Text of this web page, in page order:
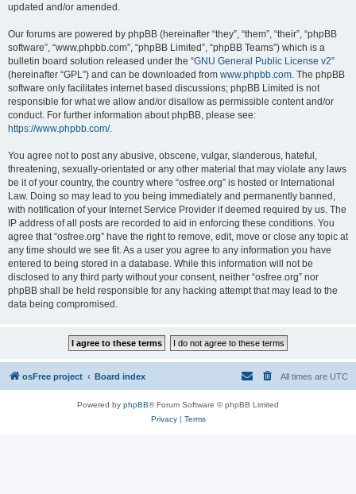
updated and/or amended.
Our forums are powered by phpBB (hereinafter “they”, “them”, “their”, “phpBB
software”, “www.phpbb.com”, “phpBB Limited”, “phpBB Teams”) which is a
bulletin board solution released under the “GNU General Public License v2”
(hereinafter “GPL”) and can be downloaded from www.phpbb.com. The phpBB
software only facilitates internet based discussions; phpBB Limited is not
responsible for what we allow and/or disallow as permissible content and/or
conduct. For further information about phpBB, please see:
https://www.phpbb.com/.
You agree not to post any abusive, obscene, vulgar, slanderous, hateful,
threatening, sexually-orientated or any other material that may violate any laws
be it of your country, the country where “osfree.org” is hosted or International
Law. Doing so may lead to you being immediately and permanently banned,
with notification of your Internet Service Provider if deemed required by us. The
IP address of all posts are recorded to aid in enforcing these conditions. You
agree that “osfree.org” have the right to remove, edit, move or close any topic at
any time should we see fit. As a user you agree to any information you have
entered to being stored in a database. While this information will not be
disclosed to any third party without your consent, neither “osfree.org” nor
phpBB shall be held responsible for any hacking attempt that may lead to the
data being compromised.
osFree project Board index All times are UTC
Powered by phpBB® Forum Software © phpBB Limited
Privacy| Terms